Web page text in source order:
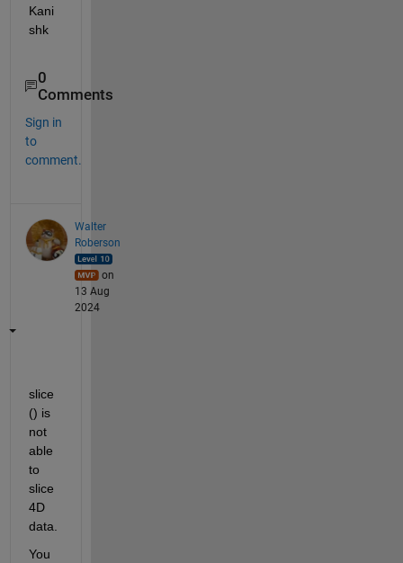
Kani
shk
0
Comments
Sign in
to
comment.
Walter
Roberson
on
13 Aug
2024
slice
() is
not
able
to
slice
4D
data.
You